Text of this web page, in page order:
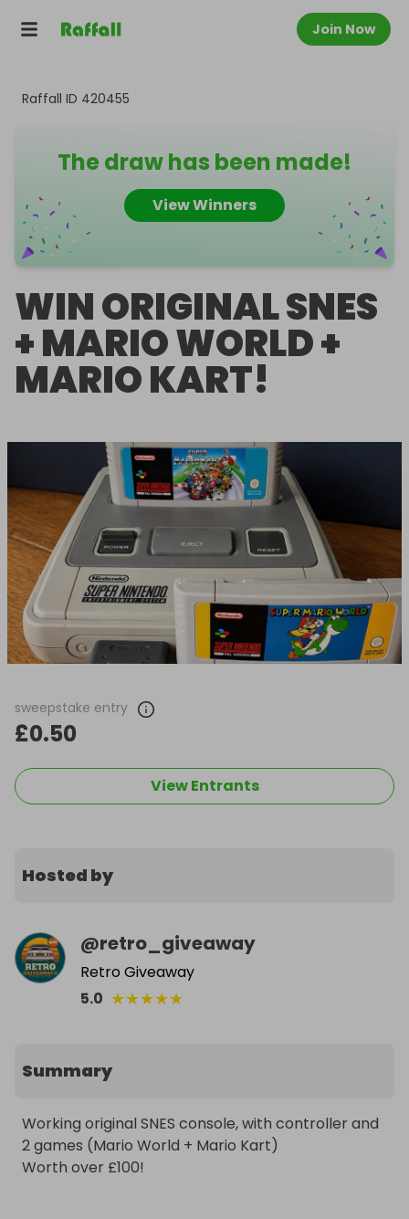
Join Now
Raffall ID 420455
The draw has been made!
View Winners
WIN ORIGINAL SNES
+ MARIO WORLD +
MARIO KART!
sweepstake entry
£0.50
View Entrants
Hosted by
@retro_giveaway
Retro Giveaway
5.0 ★★★★★
Summary
Working original SNES console, with controller and
2 games (Mario World + Mario Kart)
Worth over £100!